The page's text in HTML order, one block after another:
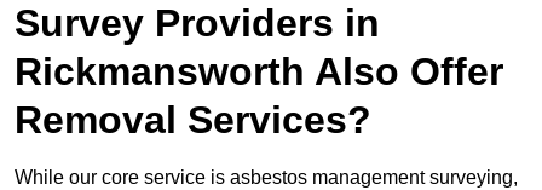
Survey Providers in
Rickmansworth Also Offer
Removal Services?
While our core service is asbestos management surveying,